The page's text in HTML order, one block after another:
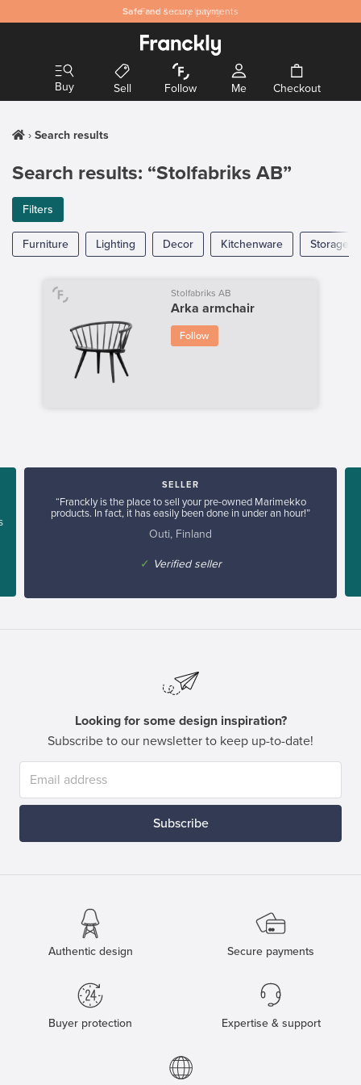
Free & easy listing
Safeand secure payments
Buy Sell Follow Me Checkout
Search results
Search results: “Stolfabriks AB”
Filters
Furniture Lighting Decor Kitchenware Storage
Stolfabriks AB
Arka armchair
Follow
SELLER
“Franckly is the place to sell your pre-owned Marimekko
products. In fact, it has easily been done in under an hour!”
Outi, Finland
✓ Verified seller
Looking for some design inspiration?
Subscribe to our newsletter to keep up-to-date!
Subscribe
Authentic design Secure payments
Buyer protection Expertise & support